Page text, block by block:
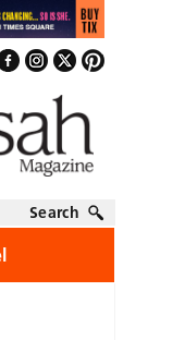
Search